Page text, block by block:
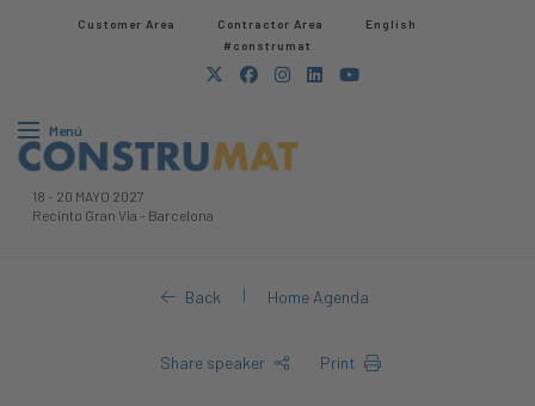
Customer Area Contractor Area​
English
#construmat
Menú
18 - 20 MAYO 2027
Recinto Gran Via - Barcelona
Back | Home Agenda
Share speaker Print